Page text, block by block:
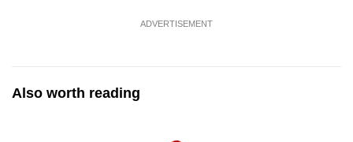
ADVERTISEMENT
Also worth reading